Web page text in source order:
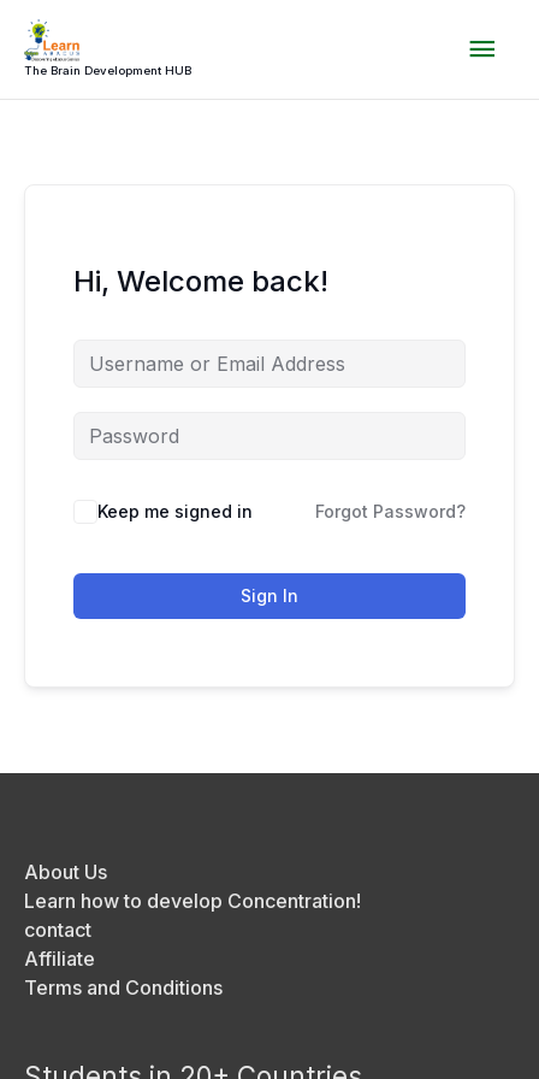
Skip
content
The Brain Development HUB
Hi, Welcome back!
Keep me signed in Forgot Password?
Sign In
About Us
Learn how to develop Concentration!
contact
Affiliate
Terms and Conditions